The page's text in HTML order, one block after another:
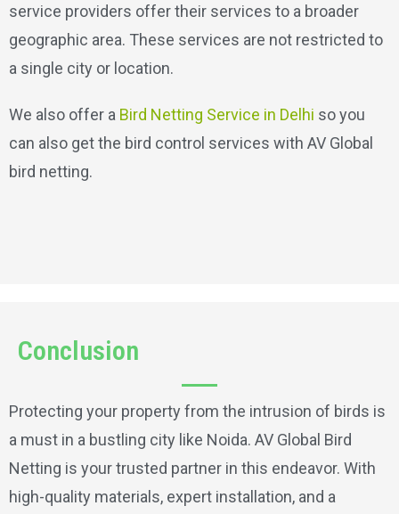
service providers offer their services to a broader
geographic area. These services are not restricted to
a single city or location.
We also offer a Bird Netting Service in Delhi so you
can also get the bird control services with AV Global
bird netting.
Conclusion
Protecting your property from the intrusion of birds is
a must in a bustling city like Noida. AV Global Bird
Netting is your trusted partner in this endeavor. With
high-quality materials, expert installation, and a